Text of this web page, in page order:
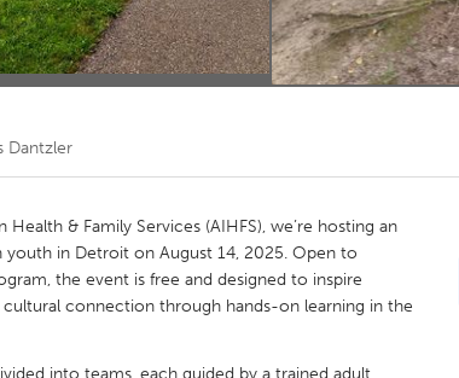
Dantzler
& Family Services (AIHFS), we’re hosting an
in Detroit on August 14, 2025. Open to
the event is free and designed to inspire
connection through hands-on learning in the
into teams, each guided by a trained adult